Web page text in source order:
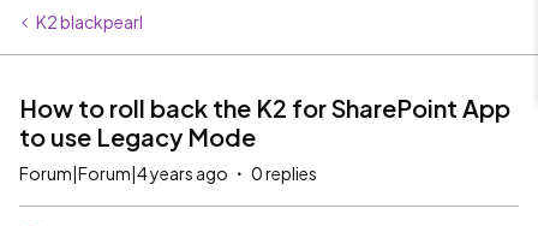
K2 blackpearl
How to roll back the K2 for SharePoint App
to use Legacy Mode
Forum|Forum|4 years ago 0 replies